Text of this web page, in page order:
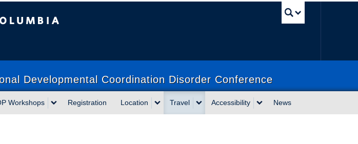
Developmental Coordination Disorder Conference
Workshops Registration Location Travel Accessibility News